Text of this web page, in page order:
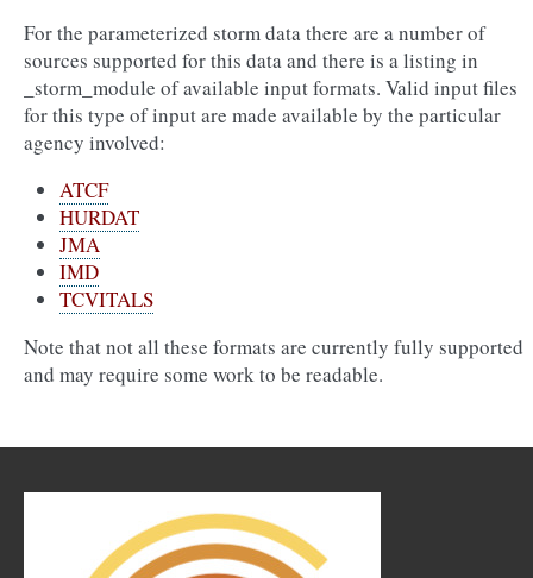
For the parameterized storm data there are a number of
sources supported for this data and there is a listing in
_storm_module of available input formats. Valid input files
for this type of input are made available by the particular
agency involved:
ATCF
HURDAT
JMA
IMD
TCVITALS
Note that not all these formats are currently fully supported
and may require some work to be readable.